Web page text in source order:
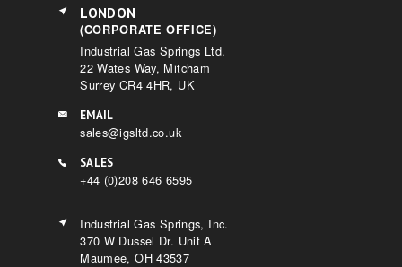
LONDON
(CORPORATE OFFICE)
Industrial Gas Springs Ltd.
22 Wates Way, Mitcham
Surrey CR4 4HR, UK
EMAIL
sales@igsltd.co.uk
SALES
+44 (0)208 646 6595
Industrial Gas Springs, Inc.
370 W Dussel Dr. Unit A
Maumee, OH 43537